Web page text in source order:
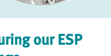
our ESP